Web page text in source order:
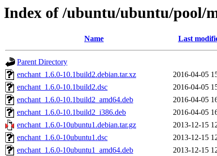
Index of /ubuntu/ubuntu/pool/
Name Last
Parent Directory
enchant_1.6.0-10.1build2.debian.tar.xz
2016-04-05
enchant_1.6.0-10.1build2.dsc
2016-04-05
enchant_1.6.0-10.1build2_amd64.deb
2016-04-05
enchant_1.6.0-10.1build2_i386.deb
2016-04-05
enchant_1.6.0-10ubuntu1.debian.tar.gz
2013-12-15
enchant_1.6.0-10ubuntu1.dsc
2013-12-15
enchant_1.6.0-10ubuntu1_amd64.deb
2013-12-15